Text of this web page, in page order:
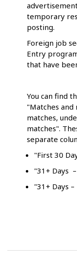
temporary
posting.
Foreign job
Entry
that have
You can find
"Matches
matches,
matches".
separate
"First 30
"31+ Days
"31+ Days